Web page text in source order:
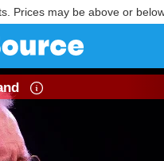
Prices may be above or